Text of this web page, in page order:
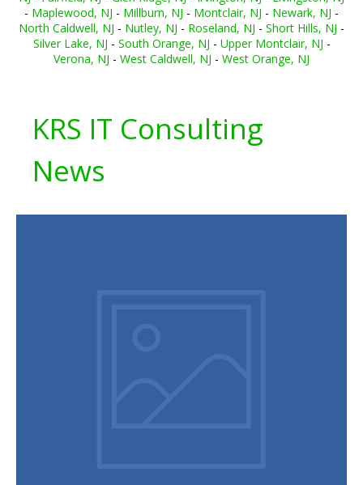
- Maplewood, NJ - Millburn, NJ - Montclair, NJ - Newark, NJ -
North Caldwell, NJ - Nutley, NJ - Roseland, NJ - Short Hills, NJ -
Silver Lake, NJ - South Orange, NJ - Upper Montclair, NJ -
Verona, NJ - West Caldwell, NJ - West Orange, NJ
KRS IT Consulting
News